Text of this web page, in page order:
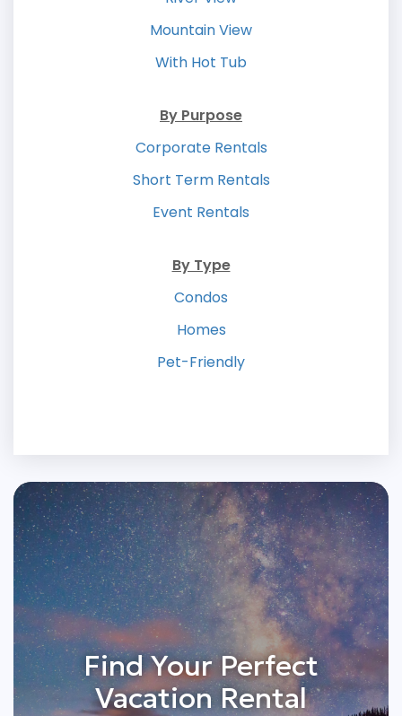
Mountain View
With Hot Tub
By Purpose
Corporate Rentals
Short Term Rentals
Event Rentals
By Type
Condos
Homes
Pet-Friendly
Find Your Perfect
Vacation Rental